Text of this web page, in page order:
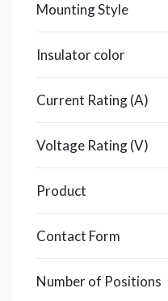
Mounting Style
Insulator color
Current Rating (A)
Voltage Rating (V)
Product
Contact Form
Number of Positions